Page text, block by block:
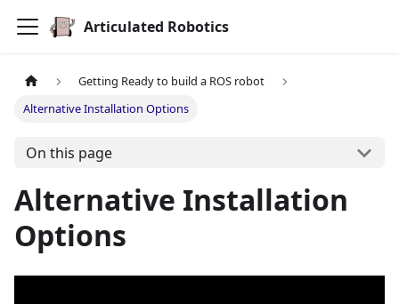
Articulated Robotics
Getting Ready to build a ROS robot
Alternative Installation Options
On this page
Alternative Installation
Options